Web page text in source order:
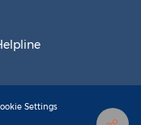
Settings